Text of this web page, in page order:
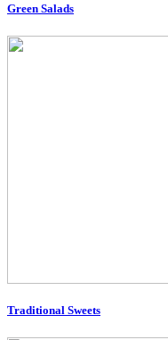
Green Salads
Traditional Sweets